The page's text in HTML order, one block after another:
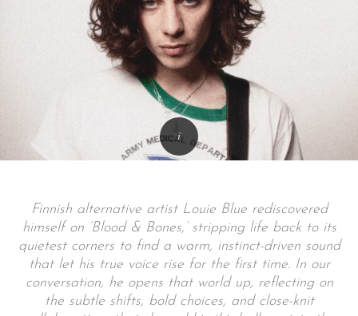
Finnish alternative artist Louie Blue rediscovered
himself on ‘Blood & Bones,’ stripping life back to its
quietest corners to find a warm, instinct-driven sound
that let his true voice rise for the first time. In our
conversation, he opens that world up, reflecting on
the subtle shifts, bold choices, and close-knit